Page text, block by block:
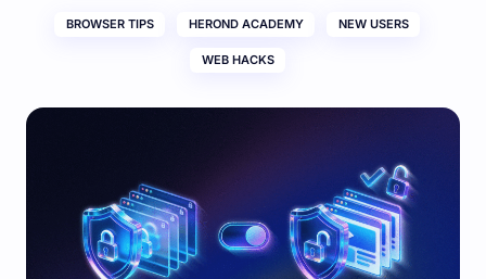
BROWSER TIPS HEROND ACADEMY NEW USERS
WEB HACKS